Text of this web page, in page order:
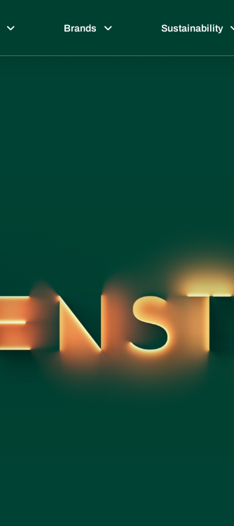
Brands Sustainability